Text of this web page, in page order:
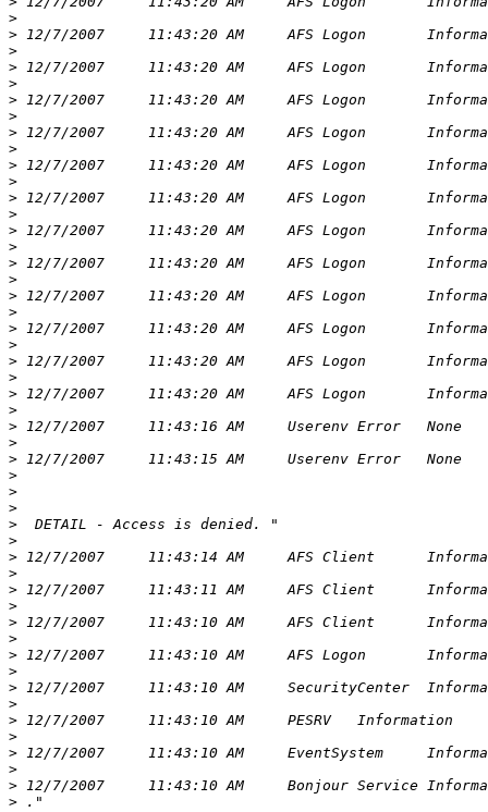
>
>
>
>
>
>
>
>
>
>
>
>
>
>
>
>
>
>
>
>
>
>
>
>
>
>
>
>
>
>
>
>
>
>
>
>
>
>
>
>
>
>
>
>
>
>
>
>
>